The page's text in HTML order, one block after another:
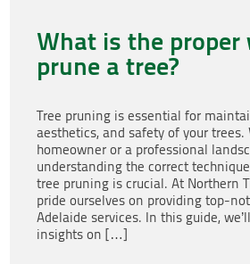
What is the proper
prune a tree?
Tree pruning is essential for
aesthetics, and safety of your trees.
homeowner or a professional
understanding the correct
tree pruning is crucial. At Northern
pride ourselves on providing top-
Adelaide services. In this guide,
insights on […]